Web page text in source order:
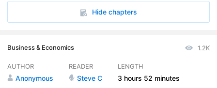
8. Of Brewing in General
29:24
10. Of the Country or Private Way of Brewing
Hide chapters
Business & Economics 1.2K
AUTHOR
Anonymous
READER
Steve C
LENGTH
3 hours 52 minutes